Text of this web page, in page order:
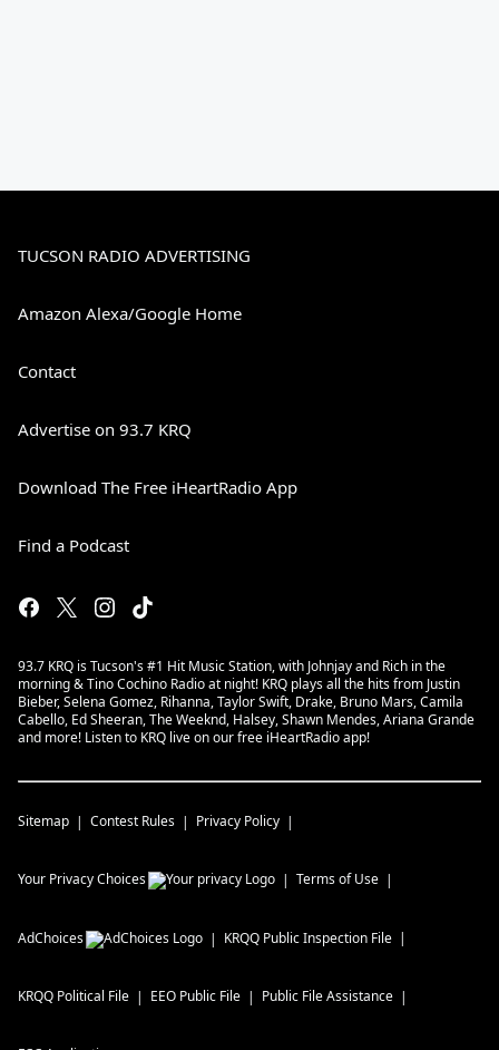
TUCSON RADIO ADVERTISING
Amazon Alexa/Google Home
Contact
Advertise on 93.7 KRQ
Download The Free iHeartRadio App
Find a Podcast
93.7 KRQ is Tucson's #1 Hit Music Station, with Johnjay and Rich in the
morning & Tino Cochino Radio at night! KRQ plays all the hits from Justin
Bieber, Selena Gomez, Rihanna, Taylor Swift, Drake, Bruno Mars, Camila
Cabello, Ed Sheeran, The Weeknd, Halsey, Shawn Mendes, Ariana Grande
and more! Listen to KRQ live on our free iHeartRadio app!
Sitemap Contest Rules Privacy Policy
Your Privacy Choices Terms of Use
AdChoices KRQQ Public Inspection File
KRQQ Political File EEO Public File Public File Assistance